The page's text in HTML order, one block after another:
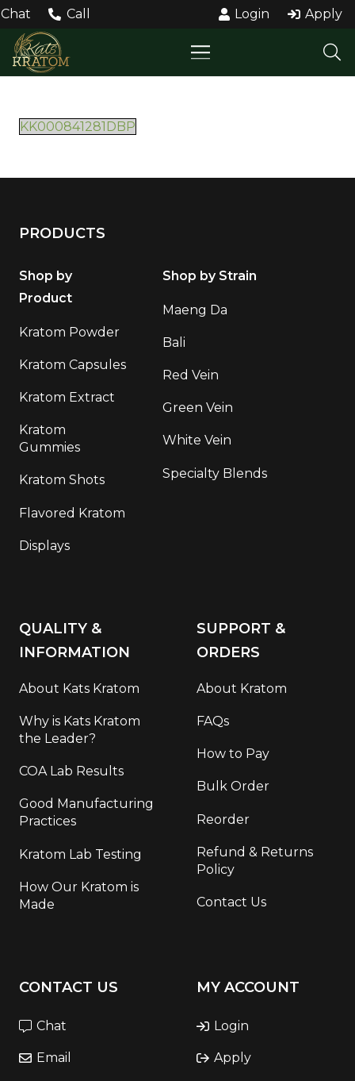
Chat Call Login Apply
KK000841281DBP
PRODUCTS
Shop by
Product
Kratom Powder
Kratom Capsules
Kratom Extract
Kratom
Gummies
Kratom Shots
Flavored Kratom
Displays
Shop by Strain
Maeng Da
Bali
Red Vein
Green Vein
White Vein
Specialty Blends
QUALITY &
INFORMATION
About Kats Kratom
Why is Kats Kratom
the Leader?
COA Lab Results
Good Manufacturing
Practices
Kratom Lab Testing
How Our Kratom is
Made
SUPPORT &
ORDERS
About Kratom
FAQs
How to Pay
Bulk Order
Reorder
Refund & Returns
Policy
Contact Us
CONTACT US
Chat
Email
MY ACCOUNT
Login
Apply